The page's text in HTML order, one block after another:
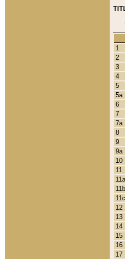
1
2
3
4
5
5a
6
7
7a
8
9
9a
10
11
11a
11b
11c
12
13
14
15
16
17